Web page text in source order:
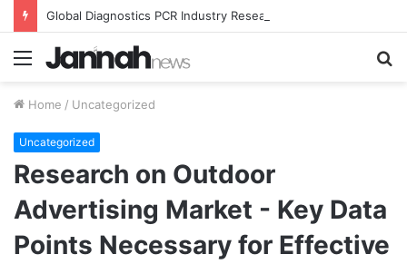
Menu
Home / Uncategorized
Uncategorized
Research on Outdoor
Advertising Market - Key Data
Points Necessary for Effective